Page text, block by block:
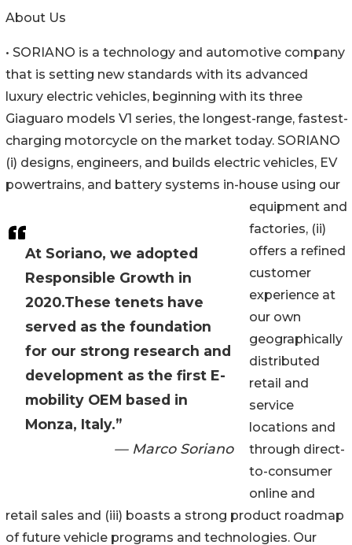
At Soriano, we adopted
Responsible Growth in
2020.These tenets have
served as the foundation
for our strong research and
development as the first E-
mobility OEM based in
Monza, Italy.”
— Marco Soriano
About Us
• SORIANO is a technology and automotive company
that is setting new standards with its advanced
luxury electric vehicles, beginning with its three
Giaguaro models V1 series, the longest-range, fastest-
charging motorcycle on the market today. SORIANO
(i) designs, engineers, and builds electric vehicles, EV
powertrains, and battery systems in-house using our
equipment and
factories, (ii)
offers a refined
customer
experience at
our own
geographically
distributed
retail and
service
locations and
through direct-
to-consumer
online and
retail sales and (iii) boasts a strong product roadmap
of future vehicle programs and technologies. Our